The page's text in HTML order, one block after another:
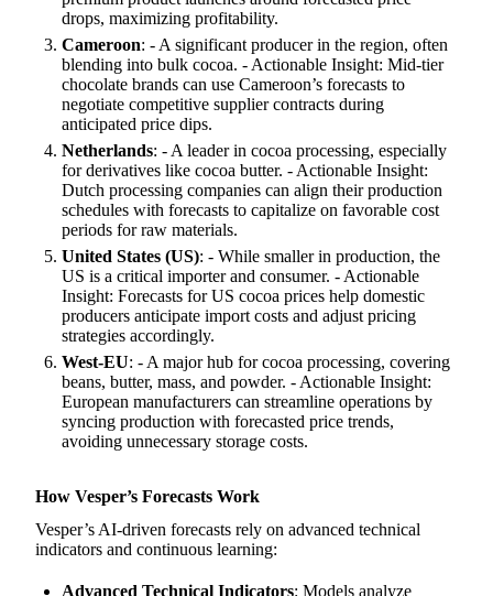
drops, maximizing profitability.
Cameroon: - A significant producer in the region, often
blending into bulk cocoa. - Actionable Insight: Mid-tier
chocolate brands can use Cameroon’s forecasts to
negotiate competitive supplier contracts during
anticipated price dips.
Netherlands: - A leader in cocoa processing, especially
for derivatives like cocoa butter. - Actionable Insight:
Dutch processing companies can align their production
schedules with forecasts to capitalize on favorable cost
periods for raw materials.
United States (US): - While smaller in production, the
US is a critical importer and consumer. - Actionable
Insight: Forecasts for US cocoa prices help domestic
producers anticipate import costs and adjust pricing
strategies accordingly.
West-EU: - A major hub for cocoa processing, covering
beans, butter, mass, and powder. - Actionable Insight:
European manufacturers can streamline operations by
syncing production with forecasted price trends,
avoiding unnecessary storage costs.
How Vesper’s Forecasts Work
Vesper’s AI-driven forecasts rely on advanced technical
indicators and continuous learning:
Advanced Technical Indicators: Models analyze